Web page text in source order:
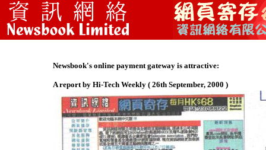
Newsbook's online payment gateway is attractive:
A report by Hi-Tech Weekly ( 26th September, 2000 )